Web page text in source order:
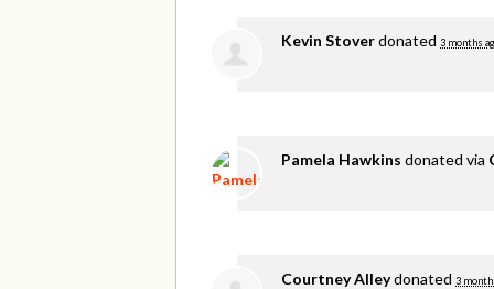
Kevin Stoverdonated 3 months
Pamela Hawkins donated via
Courtney Alleydonated 3